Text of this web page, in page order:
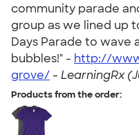
community parade
group as we lined up
Days Parade to wave
bubbles!" - http://
grove/ - LearningRx
Products from the order: